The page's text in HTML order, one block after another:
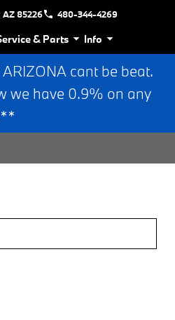
AZ 85226 480-344-4269
& Parts Info
cant be beat.
we have 0.9% on any